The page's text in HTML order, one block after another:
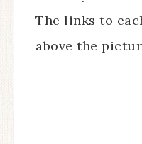
The links to
above the